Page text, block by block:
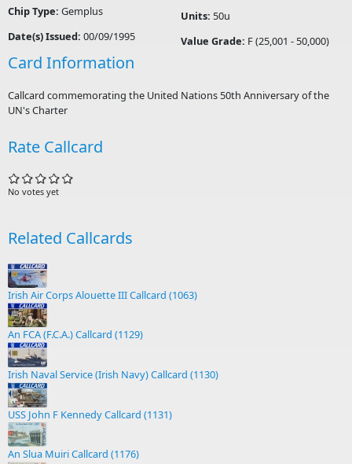
Chip Type: Gemplus
Date(s) Issued: 00/09/1995
Units: 50u
Value Grade: F (25,001 - 50,000)
Card Information
Callcard commemorating the United Nations 50th Anniversary of the
UN's Charter
Rate Callcard
No votes yet
Related Callcards
Irish Air Corps Alouette III Callcard (1063)
An FCA (F.C.A.) Callcard (1129)
Irish Naval Service (Irish Navy) Callcard (1130)
USS John F Kennedy Callcard (1131)
An Slua Muiri Callcard (1176)